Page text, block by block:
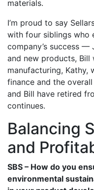
materials.
I’m proud to say
with four siblings who
company’s success —
and new products,
manufacturing, Kathy,
finance and the
and Bill have retired
continues.
Balancing
and
SBS – How do you
environmental